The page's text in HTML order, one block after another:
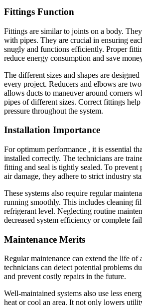
Fittings Function
Fittings are similar to joints on a body.
with pipes. They are crucial in ensuring
snugly and functions efficiently. Proper
reduce energy consumption and save
The different sizes and shapes are
every project. Reducers and elbows are
allows ducts to maneuver around corners
pipes of different sizes. Correct fittings
pressure throughout the system.
Installation Importance
For optimum performance , it is essential
installed correctly. The technicians are
fitting and seal is tightly sealed. To prevent
air damage, they adhere to strict industry
These systems also require regular
running smoothly. This includes cleaning
refrigerant level. Neglecting routine
decreased system efficiency or complete
Maintenance Merits
Regular maintenance can extend the life of
technicians can detect potential problems
and prevent costly repairs in the future.
Well-maintained systems also use less
heat or cool an area. It not only lowers